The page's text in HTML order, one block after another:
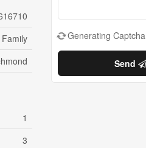
1
3
Generating Captcha
Send